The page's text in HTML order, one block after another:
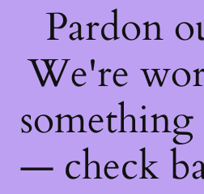
Pardon
We're
— check